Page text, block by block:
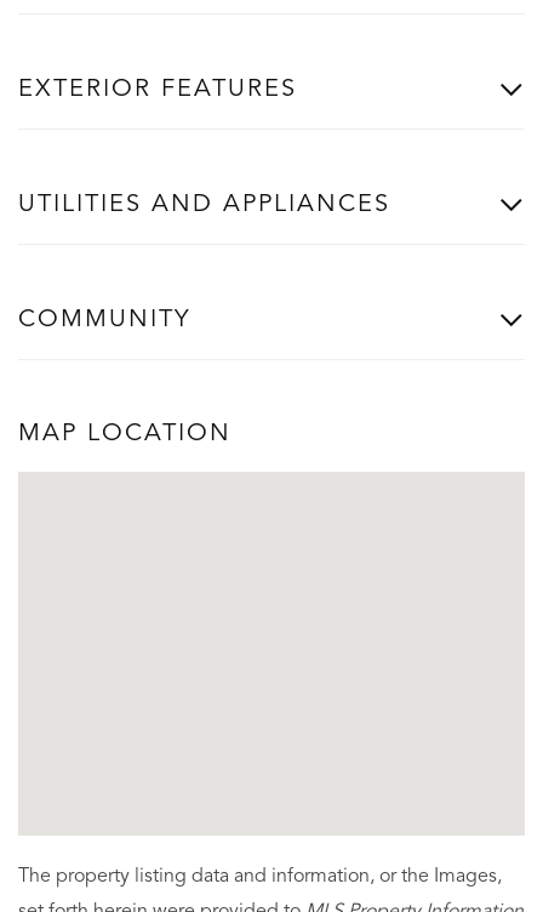
EXTERIOR FEATURES
UTILITIES AND APPLIANCES
COMMUNITY
MAP LOCATION
The property listing data and information, or the Images,